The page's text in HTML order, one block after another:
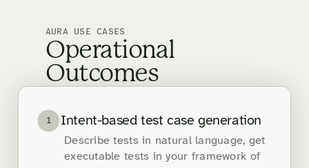
AURA USE CASES
Operational
Outcomes
1 Intent-based test case generation
Describe tests in natural language, get
executable tests in your framework of